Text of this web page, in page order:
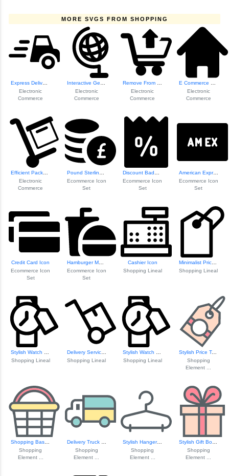
MORE SVGS FROM SHOPPING
Electronic
Commerce
Electronic
Commerce
Electronic
Commerce
Electronic
Commerce
Electronic
Commerce
Ecommerce Icon
Set
Ecommerce Icon
Set
American Express ...
Ecommerce Icon
Set
Credit Card Icon
Ecommerce Icon
Set
Hamburger Menu Icon
Ecommerce Icon
Set
Cashier Icon
Shopping Lineal
Minimalist Price Tag Icon
Shopping Lineal
Shopping Lineal
Delivery Service Icon
Shopping Lineal
Shopping Lineal
Stylish Price Tag Icon
Shopping
Element ...
Shopping
Element ...
Shopping
Element ...
Stylish Hanger Icon
Shopping
Element ...
Stylish Gift Box Icon
Shopping
Element ...